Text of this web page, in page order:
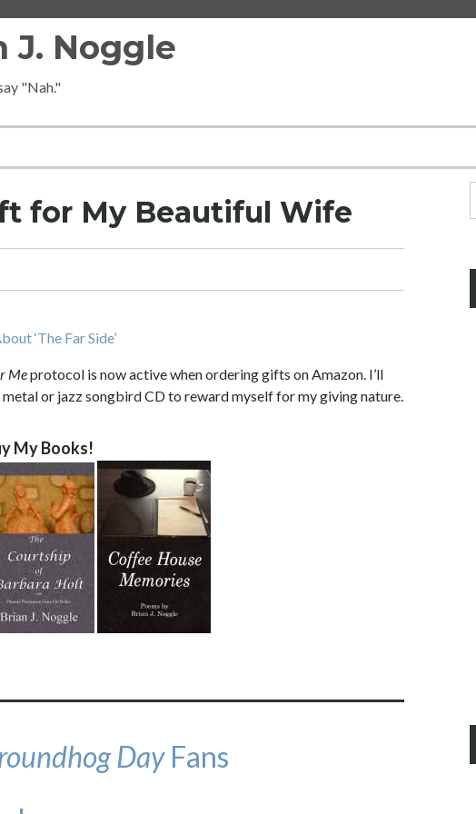
J. Noggle
"Nah."
for My Beautiful Wife
‘The Far Side’
Meprotocol is now active when ordering gifts on Amazon. I’ll
or jazz songbird CD to reward myself for my giving nature.
My Books!
DayFans